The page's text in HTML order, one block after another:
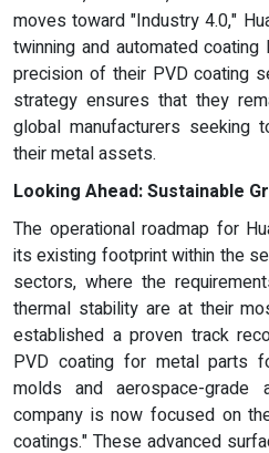
moves toward "Industry 4.0,"
twinning and automated
precision of their PVD coating
strategy ensures that they
global manufacturers seeking
their metal assets.
Looking Ahead: Sustainable
The operational roadmap for
its existing footprint within the
sectors, where the
thermal stability are at their
established a proven track
PVD coating for metal parts
molds and aerospace-grade
company is now focused on
coatings." These advanced